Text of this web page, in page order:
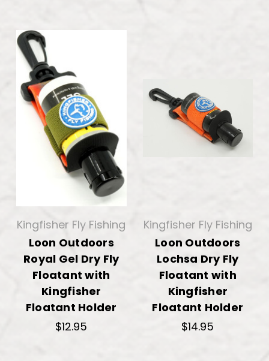
Kingfisher Fly Fishing
Loon Outdoors
Royal Gel Dry Fly
Floatant with
Kingfisher
Floatant Holder
$12.95
Kingfisher Fly Fishing
Loon Outdoors
Lochsa Dry Fly
Floatant with
Kingfisher
Floatant Holder
$14.95